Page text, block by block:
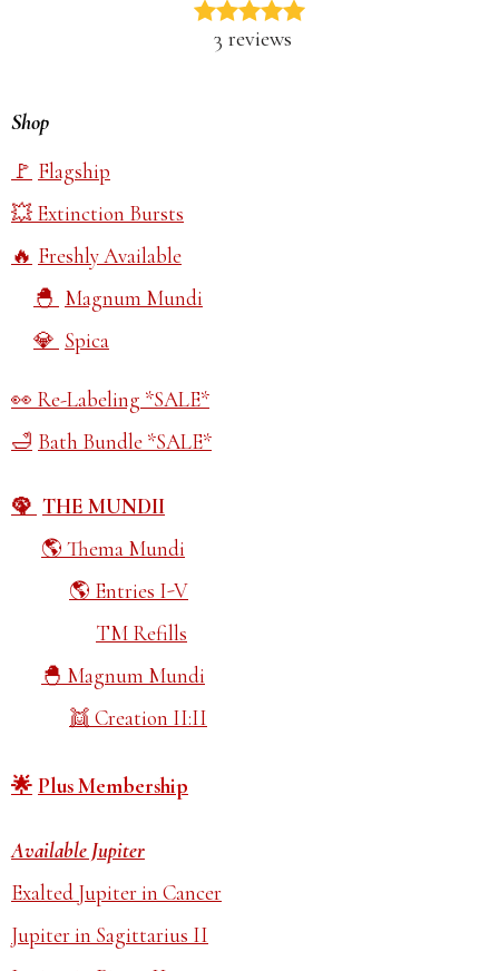
3 reviews
Shop
Flagship
Extinction Bursts
Freshly Available
Magnum Mundi
Spica
Re-Labeling *SALE*
Bath Bundle *SALE*
THE MUNDII
Thema Mundi
Entries I-V
TM Refills
Magnum Mundi
Creation II:II
Plus Membership
Available Jupiter
Exalted Jupiter in Cancer
Jupiter in Sagittarius II